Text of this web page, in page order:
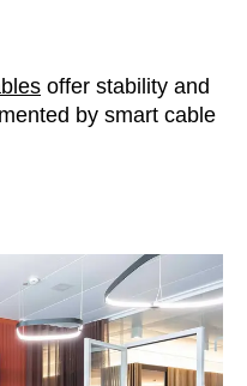
offer stability and
by smart cable